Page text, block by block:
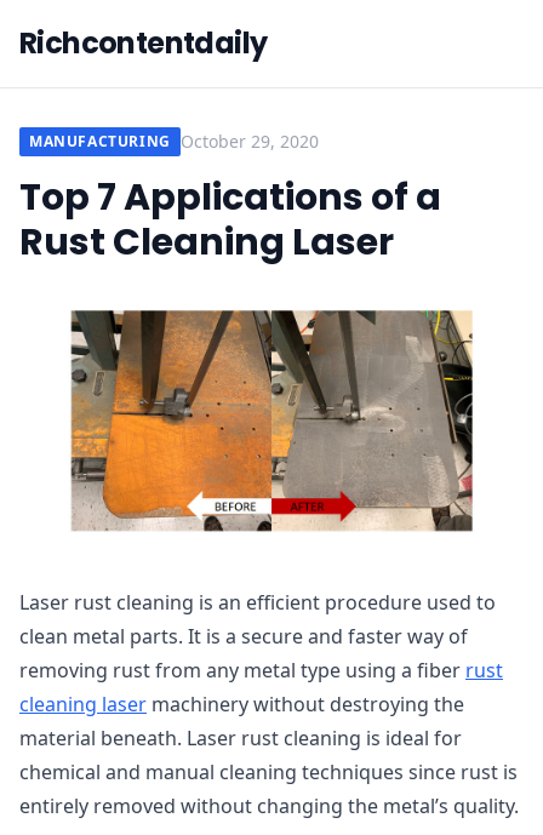
Richcontentdaily
MANUFACTURING October 29, 2020
Top 7 Applications of a
Rust Cleaning Laser
Laser rust cleaning is an efficient procedure used to
clean metal parts. It is a secure and faster way of
removing rust from any metal type using a fiber rust
cleaning laser machinery without destroying the
material beneath. Laser rust cleaning is ideal for
chemical and manual cleaning techniques since rust is
entirely removed without changing the metal’s quality.